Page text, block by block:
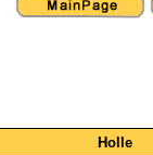
Holle